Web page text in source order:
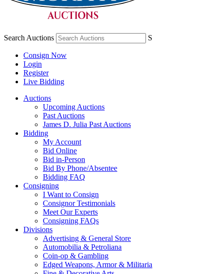
Search Auctions S
Consign Now
Login
Register
Live Bidding
Auctions
Upcoming Auctions
Past Auctions
James D. Julia Past Auctions
Bidding
My Account
Bid Online
Bid in-Person
Bid By Phone/Absentee
Bidding FAQ
Consigning
I Want to Consign
Consignor Testimonials
Meet Our Experts
Consigning FAQs
Divisions
Advertising & General Store
Automobilia & Petroliana
Coin-op & Gambling
Edged Weapons, Armor & Militaria